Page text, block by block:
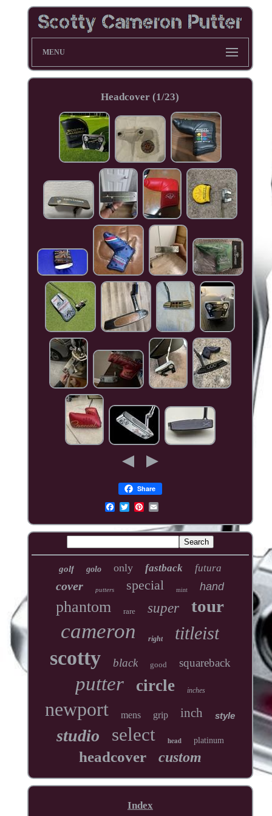
MENU
Headcover (1/23)
Share
golf golo only fastback futura
cover putters special mint hand
phantom rare super tour
cameron right titleist
scotty black good squareback
putter circle inches
newport mens grip inch style
studio select head platinum
headcover custom
Index